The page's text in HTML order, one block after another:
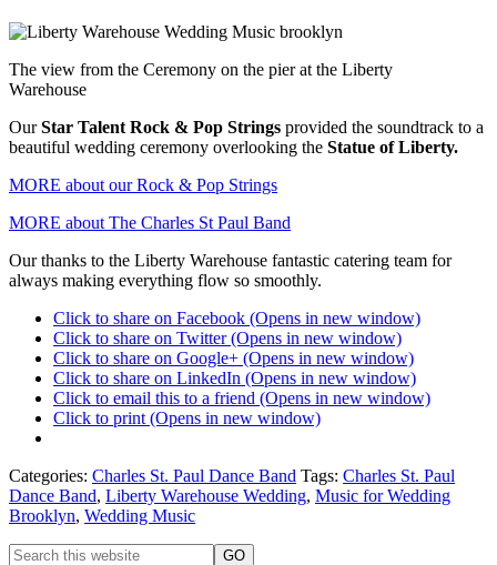
The view from the Ceremony on the pier at the Liberty
Warehouse
OurStar Talent Rock & Pop Strings provided the soundtrack to a
beautiful wedding ceremony overlooking the Statue of Liberty.
MORE about our Rock & Pop Strings
MORE about The Charles St Paul Band
Our thanks to the Liberty Warehouse fantastic catering team for
always making everything flow so smoothly.
Click to share on Facebook (Opens in new window)
Click to share on Twitter (Opens in new window)
Click to share on Google+ (Opens in new window)
Click to share on LinkedIn (Opens in new window)
Click to email this to a friend (Opens in new window)
Click to print (Opens in new window)
Categories: Charles St. Paul Dance Band Tags: Charles St. Paul
Dance Band, Liberty Warehouse Wedding, Music for Wedding
Brooklyn, Wedding Music